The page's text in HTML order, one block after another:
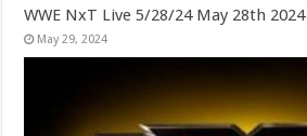
WWE NxT Live 5/28/24 May 28th 2024
May 29, 2024